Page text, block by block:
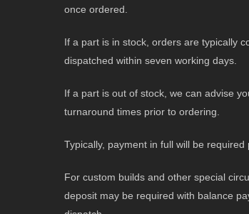
once ordered.
If a part is in stock, orders are typically
dispatched within seven working days.
If a part is out of stock, we can advise
turnaround times prior to ordering.
Typically, payment in full will be required
For custom builds and other special
deposit may be required with balance